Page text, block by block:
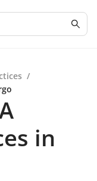
/
in